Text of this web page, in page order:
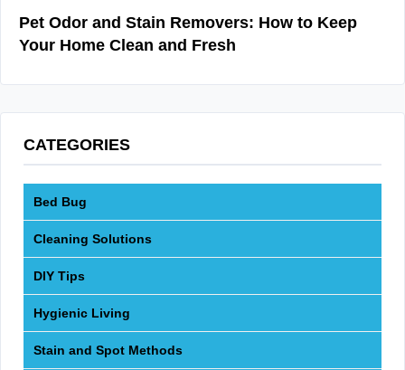
Pet Odor and Stain Removers: How to Keep
Your Home Clean and Fresh
CATEGORIES
Bed Bug
Cleaning Solutions
DIY Tips
Hygienic Living
Stain and Spot Methods